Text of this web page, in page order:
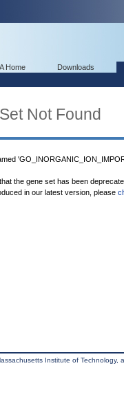
Home Downloads
Not Found
the gene set has been
in our latest version, please
Institute of Technology,